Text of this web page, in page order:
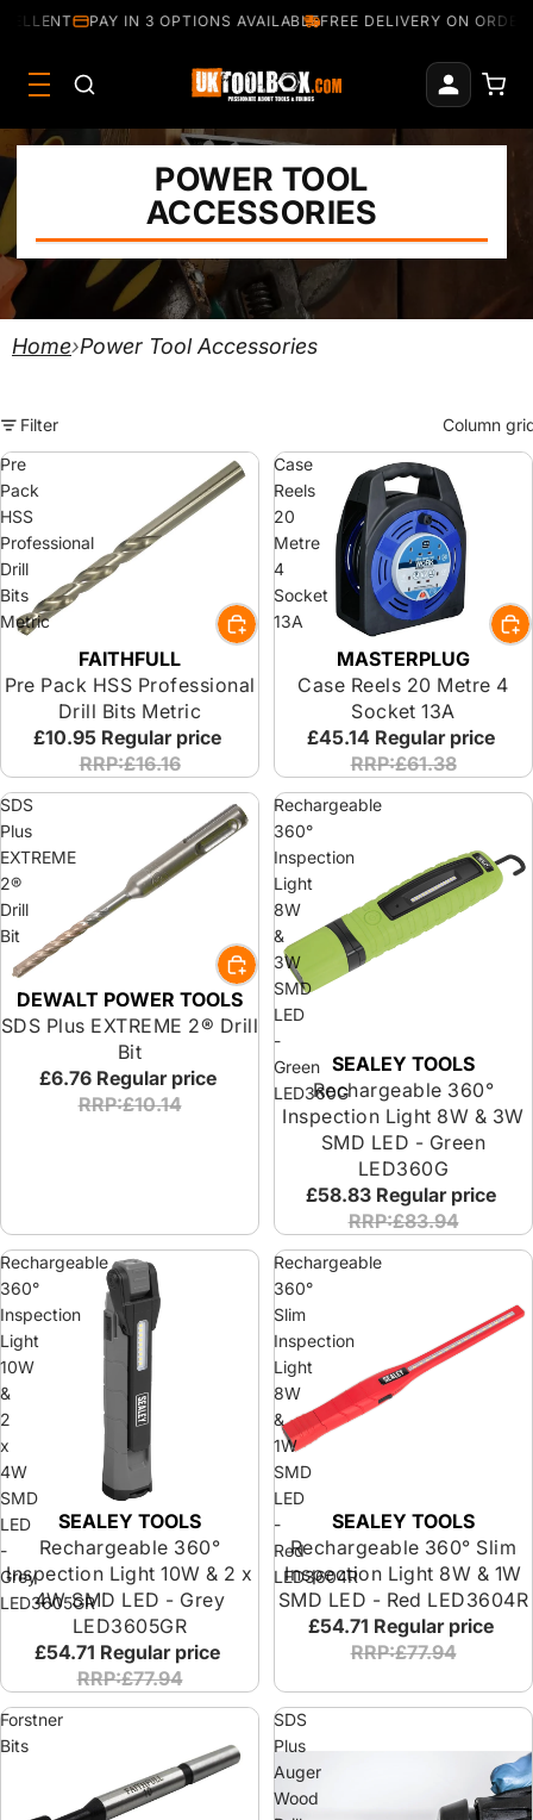
PAY IN 3 OPTIONS AVAILABLEFREE DELIVERY ON ORDERS
POWER TOOL
ACCESSORIES
Home›Power Tool Accessories
Filter
Column
Pre
Pack
HSS
Professional
Drill
Bits
Metric
FAITHFULL
Pre Pack HSS Professional
Drill Bits Metric
£10.95 Regular price
RRP:£16.16
Case
Reels
20
Metre
4
Socket
13A
MASTERPLUG
Case Reels 20 Metre 4
Socket 13A
£45.14 Regular price
RRP:£61.38
SDS
Plus
EXTREME
2®
Drill
Bit
Special Offer
DEWALT POWER TOOLS
SDS Plus EXTREME 2® Drill
Bit
£6.76 Regular price
RRP:£10.14
Rechargeable
360°
Inspection
Light
8W
&
3W
SMD
LED
-
Green
LED360G
SEALEY TOOLS
Rechargeable 360°
Inspection Light 8W & 3W
SMD LED - Green
LED360G
£58.83 Regular price
RRP:£83.94
Rechargeable
360°
Inspection
Light
10W
&
2
x
4W
SMD
LED
-
Grey
LED3605GR
SEALEY TOOLS
Rechargeable 360°
Inspection Light 10W & 2 x
4W SMD LED - Grey
LED3605GR
£54.71 Regular price
RRP:£77.94
Rechargeable
360°
Slim
Inspection
Light
8W
&
1W
SMD
LED
-
Red
LED3604R
SEALEY TOOLS
Rechargeable 360° Slim
Inspection Light 8W & 1W
SMD LED - Red LED3604R
£54.71 Regular price
RRP:£77.94
Forstner
Bits
SDS
Plus
Auger
Wood